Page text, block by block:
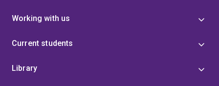
Working with us
Current students
Library